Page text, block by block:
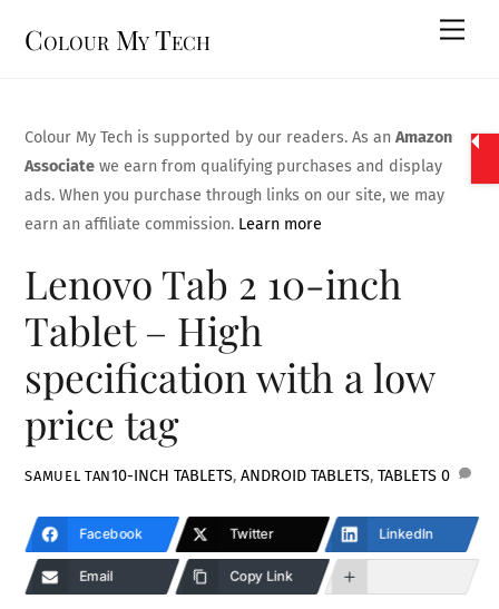
Colour My Tech
Colour My Tech is supported by our readers. As anAmazon
Associate we earn from qualifying purchases and display
ads. When you purchase through links on our site, we may
earn an affiliate commission. Learn more
Lenovo Tab 2 10-inch
Tablet – High
specification with a low
price tag
SAMUEL TAN10-INCH TABLETS, ANDROID TABLETS, TABLETS 0
Facebook Twitter LinkedIn
Email Copy Link